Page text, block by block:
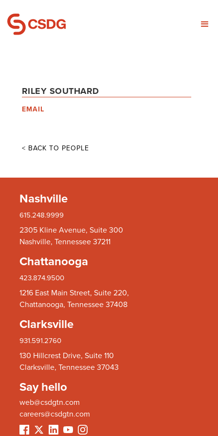
RILEY SOUTHARD
EMAIL
< BACK TO PEOPLE
Nashville
615.248.9999
2305 Kline Avenue, Suite 300
Nashville, Tennessee 37211
Chattanooga
423.874.9500
1216 East Main Street, Suite 220,
Chattanooga, Tennessee 37408
Clarksville
931.591.2760
130 Hillcrest Drive, Suite 110
Clarksville, Tennessee 37043
Say hello
web@csdgtn.com
careers@csdgtn.com